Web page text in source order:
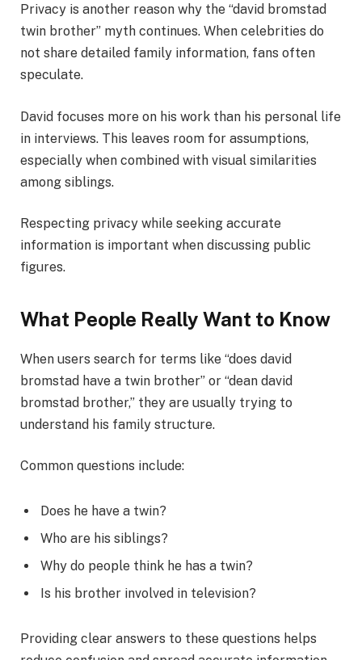
Privacy is another reason why the “david bromstad
twin brother” myth continues. When celebrities do
not share detailed family information, fans often
speculate.
David focuses more on his work than his personal life
in interviews. This leaves room for assumptions,
especially when combined with visual similarities
among siblings.
Respecting privacy while seeking accurate
information is important when discussing public
figures.
What People Really Want to Know
When users search for terms like “does david
bromstad have a twin brother” or “dean david
bromstad brother,” they are usually trying to
understand his family structure.
Common questions include:
Does he have a twin?
Who are his siblings?
Why do people think he has a twin?
Is his brother involved in television?
Providing clear answers to these questions helps